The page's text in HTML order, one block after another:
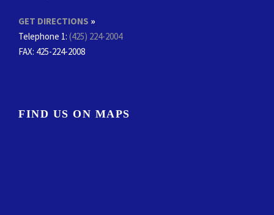
GET DIRECTIONS »
Telephone 1: (425) 224-2004
FAX: 425-224-2008
FIND US ON MAPS